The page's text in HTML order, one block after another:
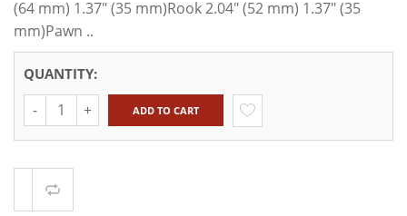
(64 mm) 1.37" (35 mm)Rook 2.04" (52 mm) 1.37" (35
mm)Pawn ..
QUANTITY:
Quantity ADD TO CART